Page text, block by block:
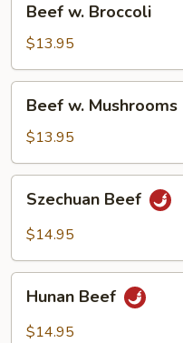
Broccoli
Beef w. Broccoli
$13.95
Mushrooms
Beef w. Mushrooms
$13.95
Beef
Szechuan Beef
$14.95
Beef
Hunan Beef
$14.95